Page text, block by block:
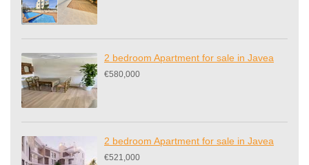
2 bedroom Apartment for sale in Javea
€580,000
2 bedroom Apartment for sale in Javea
€521,000